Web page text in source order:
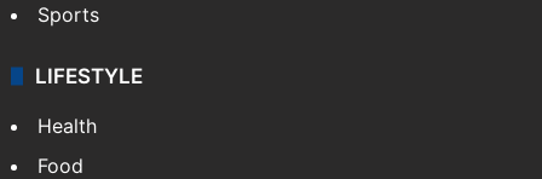
Sports
LIFESTYLE
Health
Food